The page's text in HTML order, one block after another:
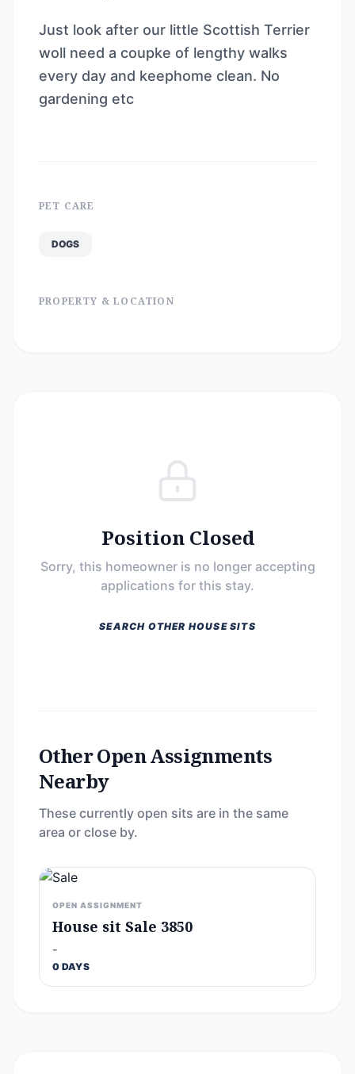
Just look after our little Scottish Terrier
woll need a coupke of lengthy walks
every day and keephome clean. No
gardening etc
PET CARE
DOGS
PROPERTY & LOCATION
Position Closed
Sorry, this homeowner is no longer accepting
applications for this stay.
SEARCH OTHER HOUSE SITS
Other Open Assignments
Nearby
These currently open sits are in the same
area or close by.
OPEN ASSIGNMENT
House sit Sale 3850
-
0 DAYS